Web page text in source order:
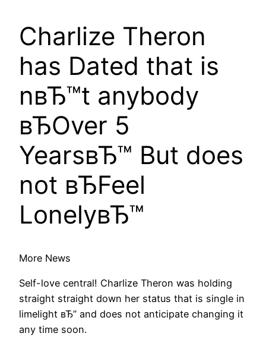
Charlize Theron
has Dated that is
nвЂ™t anybody
вЂOver 5
YearsвЂ™ But does
not вЂFeel
LonelyвЂ™
More News
Self-love central! Charlize Theron was holding
straight straight down her status that is single in
limelight вЂ” and does not anticipate changing it
any time soon.